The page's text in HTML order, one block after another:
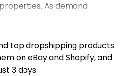
As demand
dropshipping suppliers in
for online sellers.
where sellers can
suppliers for aloe vera
times and high-quality
top dropshipping products
on eBay and Shopify, and
3 days.